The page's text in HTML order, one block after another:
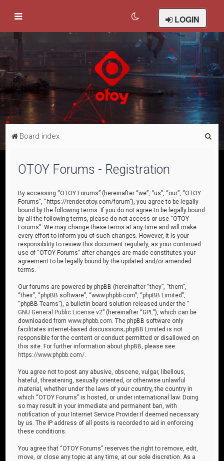
LOGIN
Board index
OTOY Forums - Registration
By accessing “OTOY Forums” (hereinafter “we”, “us”, “our”, “OTOY
Forums”, “https://render.otoy.com/forum”), you agree to be legally
bound by the following terms. If you do not agree to be legally bound
by all the following terms, please do not access or use “OTOY
Forums”. We may change these terms at any time and will make
every effort to inform you of such changes. However, it is your
responsibility to review this document regularly, as your continued
use of “OTOY Forums” after changes are made constitutes your
agreement to be legally bound by the updated and/or amended
terms.
Our forums are powered by phpBB (hereinafter “they”, “them”,
“their”, “phpBB software”, “www.phpbb.com”, “phpBB Limited”,
“phpBB Teams”), a bulletin board solution released under the “
GNU General Public License v2” (hereinafter “GPL”), which can be
downloaded fromwww.phpbb.com . The phpBB software only
facilitates internet-based discussions; phpBB Limited is not
responsible for the content or conduct permitted or disallowed on
this site. For further information about phpBB, please see:
https://www.phpbb.com/
You agree not to post any abusive, obscene, vulgar, libellous,
hateful, threatening, sexually oriented, or otherwise unlawful
material, whether under the laws of your country, the country in
which “OTOY Forums” is hosted, or under international law. Doing
so may result in your immediate and permanent ban, with
notification of your Internet Service Provider if deemed necessary
by us. The IP address of all posts is recorded to aid in enforcing
these conditions.
You agree that “OTOY Forums” reserves the right to remove, edit,
move, or close any topic at any time, at our sole discretion. As a